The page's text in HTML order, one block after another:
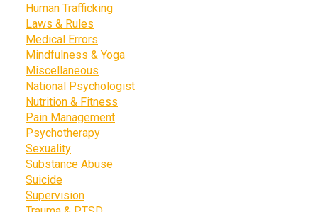
Human Trafficking
Laws & Rules
Medical Errors
Mindfulness & Yoga
Miscellaneous
National Psychologist
Nutrition & Fitness
Pain Management
Psychotherapy
Sexuality
Substance Abuse
Suicide
Supervision